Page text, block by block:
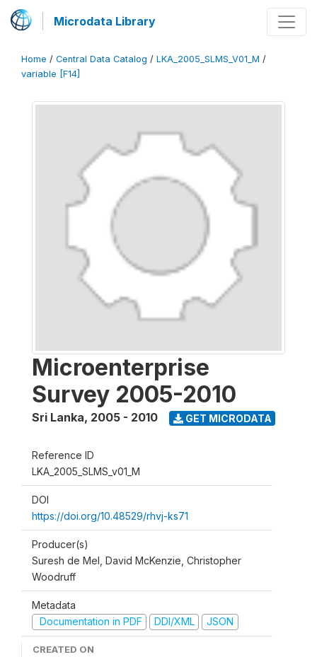
Microdata Library
Home / Central Data Catalog / LKA_2005_SLMS_V01_M /
variable [F14]
Microenterprise
Survey 2005-2010
Sri Lanka, 2005 - 2010 GET MICRODATA
Reference ID
LKA_2005_SLMS_v01_M
DOI
https://doi.org/10.48529/rhvj-ks71
Producer(s)
Suresh de Mel, David McKenzie, Christopher
Woodruff
Metadata
Documentation in PDF
DDI/XML JSON
CREATED ON